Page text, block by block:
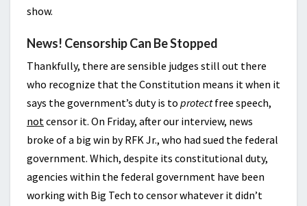
show.
News! Censorship Can Be Stopped
Thankfully, there are sensible judges still out there
who recognize that the Constitution means it when it
says the government’s duty is to protectfree speech,
notcensor it. On Friday, after our interview, news
broke of a big win by RFK Jr., who had sued the federal
government. Which, despite its constitutional duty,
agencies within the federal government have been
working with Big Tech to censor whatever it didn’t